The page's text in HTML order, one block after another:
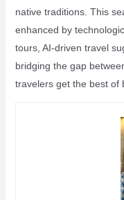
native traditions. This
enhanced by
tours, AI-driven travel
bridging the gap
travelers get the best of